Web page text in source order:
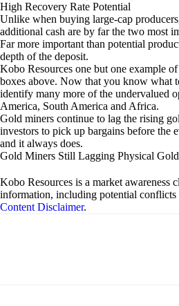
High Recovery Rate Potential
Unlike when buying large-cap
additional cash are by far the two most
Far more important than potential
depth of the deposit.
Kobo Resources one but one example
boxes above. Now that you know what
identify many more of the undervalued
America, South America and Africa.
Gold miners continue to lag the rising
investors to pick up bargains before the
and it always does.
Gold Miners Still Lagging Physical
Kobo Resources is a market
information, including potential conflicts
Content Disclaimer.